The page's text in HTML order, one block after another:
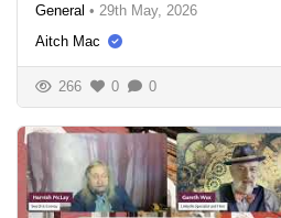
General • 29th May, 2026
Aitch Mac
266 0 0